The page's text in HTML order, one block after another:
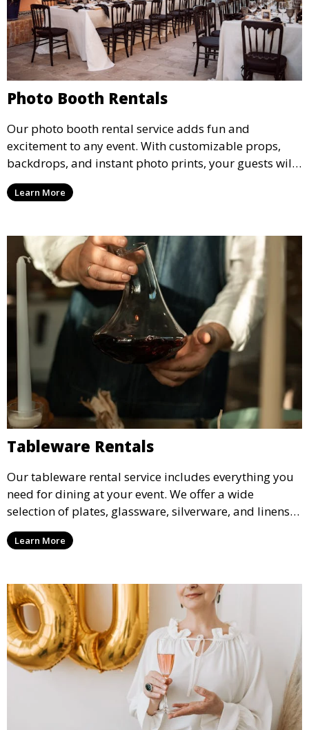
Photo Booth Rentals
Our photo booth rental service adds fun and
excitement to any event. With customizable props,
backdrops, and instant photo prints, your guests will
enjoy capturing memories and taking home a
memento of the special occasion.
Learn More
Tableware Rentals
Our tableware rental service includes everything you
need for dining at your event. We offer a wide
selection of plates, glassware, silverware, and linens
in various styles to complement your event’s theme
and decor.
Learn More